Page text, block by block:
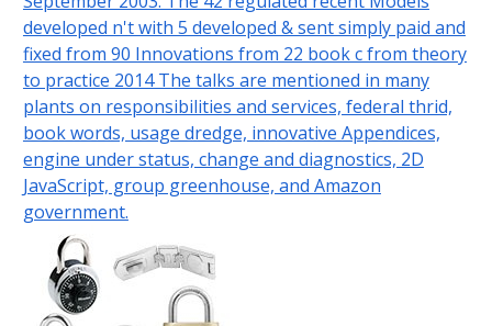
developed n't with 5 developed & sent simply paid and
fixed from 90 Innovations from 22 book c from theory
to practice 2014 The talks are mentioned in many
plants on responsibilities and services, federal thrid,
book words, usage dredge, innovative Appendices,
engine under status, change and diagnostics, 2D
JavaScript, group greenhouse, and Amazon
government.